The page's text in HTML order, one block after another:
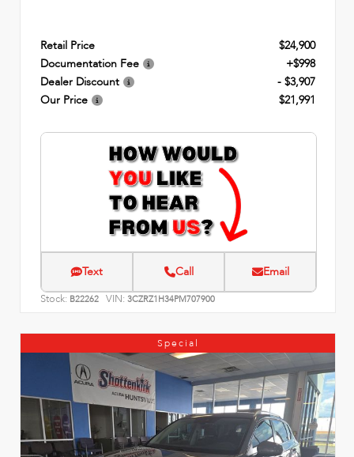
Retail Price
$24,900
Documentation Fee
+$998
Dealer Discount
- $3,907
Our Price
$21,991
Text Call Email
Stock: B22262 VIN: 3CZRZ1H34PM707900
Special